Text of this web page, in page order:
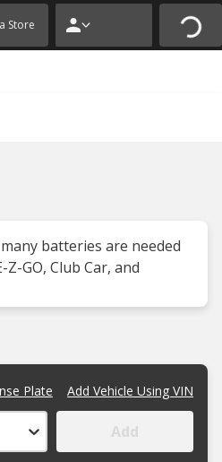
* ✕
Store
batteries are needed
GO, Club Car, and
Plate Add Vehicle Using VIN
Add